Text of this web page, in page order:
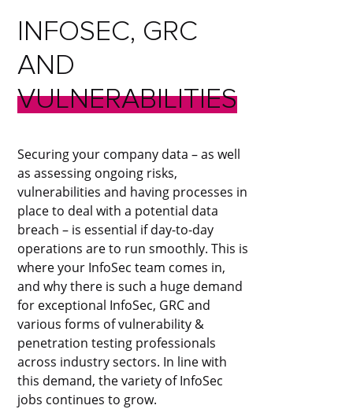
INFOSEC, GRC
AND
VULNERABILITIES
Securing your company data – as well
as assessing ongoing risks,
vulnerabilities and having processes in
place to deal with a potential data
breach – is essential if day-to-day
operations are to run smoothly. This is
where your InfoSec team comes in,
and why there is such a huge demand
for exceptional InfoSec, GRC and
various forms of vulnerability &
penetration testing professionals
across industry sectors. In line with
this demand, the variety of InfoSec
jobs continues to grow.